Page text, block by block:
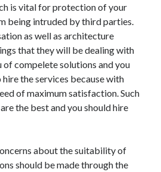
is vital for protection of your
being intruded by third parties.
as well as architecture
that they will be dealing with
of compelete solutions and you
the services because with
of maximum satisfaction. Such
the best and you should hire
about the suitability of
should be made through the